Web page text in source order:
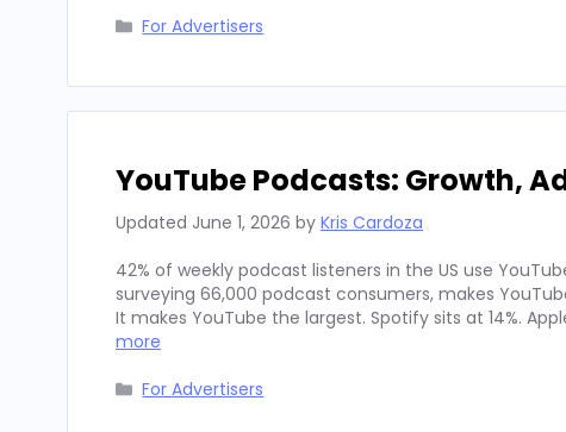
Categories
For Advertisers
YouTube Podcasts: Growth,
Updated June 1, 2026 by Kris Cardoza
42% of weekly podcast listeners in the US use
surveying 66,000 podcast consumers, makes
It makes YouTube the largest. Spotify sits at 14%.
more
Categories
For Advertisers